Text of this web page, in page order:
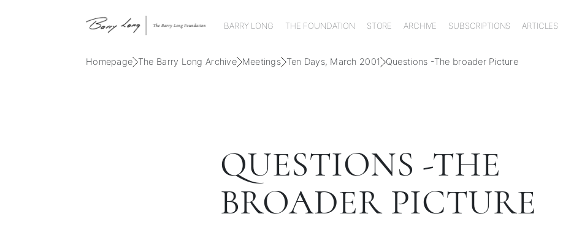
BARRY LONG THE FOUNDATION STORE ARCHIVE SUBSCRIPTIONS ARTICLES
Homepage The Barry Long Archive Meetings Ten Days, March 2001 Questions -The broader Picture
QUESTIONS -THE
BROADER PICTURE